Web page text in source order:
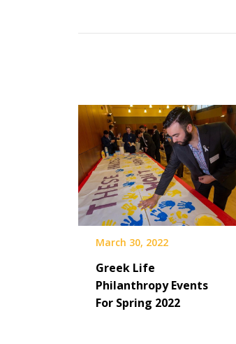
March 30, 2022
Greek Life
Philanthropy Events
For Spring 2022